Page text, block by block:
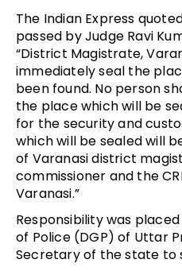
The Indian Express
passed by Judge Ravi
“District Magistrate,
immediately seal the
been found. No person
the place which will be
for the security and
which will be sealed will
of Varanasi district
commissioner and the
Varanasi.”
Responsibility was
of Police (DGP) of Uttar
Secretary of the state to